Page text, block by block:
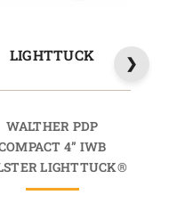
LIGHTTUCK
WALTHER PDP
4” IWB
LIGHTTUCK®